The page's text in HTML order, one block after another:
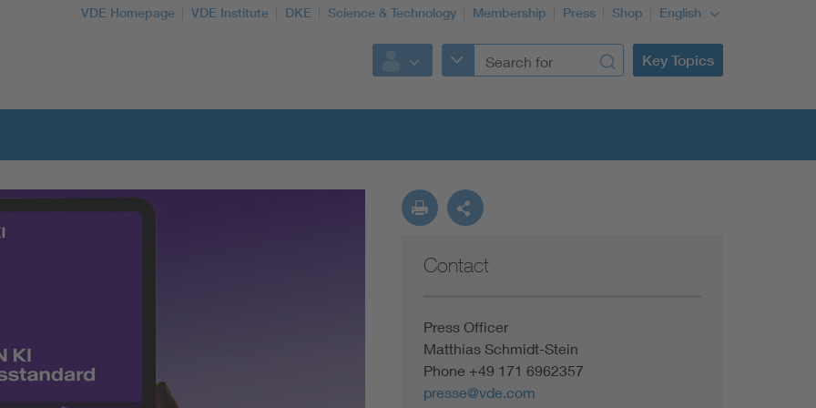
VDE Homepage VDE Institute DKE Science & Technology Membership Press Shop English
Key Topics
More Topics
Defense
Contact
Press Officer
Matthias Schmidt-Stein
Phone +49 171 6962357
presse@vde.com